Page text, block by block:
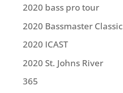
2020 bass pro tour
2020 Bassmaster Classic
2020 ICAST
2020 St. Johns River
365